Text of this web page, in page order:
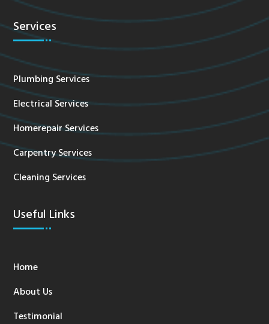
Services
Plumbing Services
Electrical Services
Homerepair Services
Carpentry Services
Cleaning Services
Useful Links
Home
About Us
Testimonial